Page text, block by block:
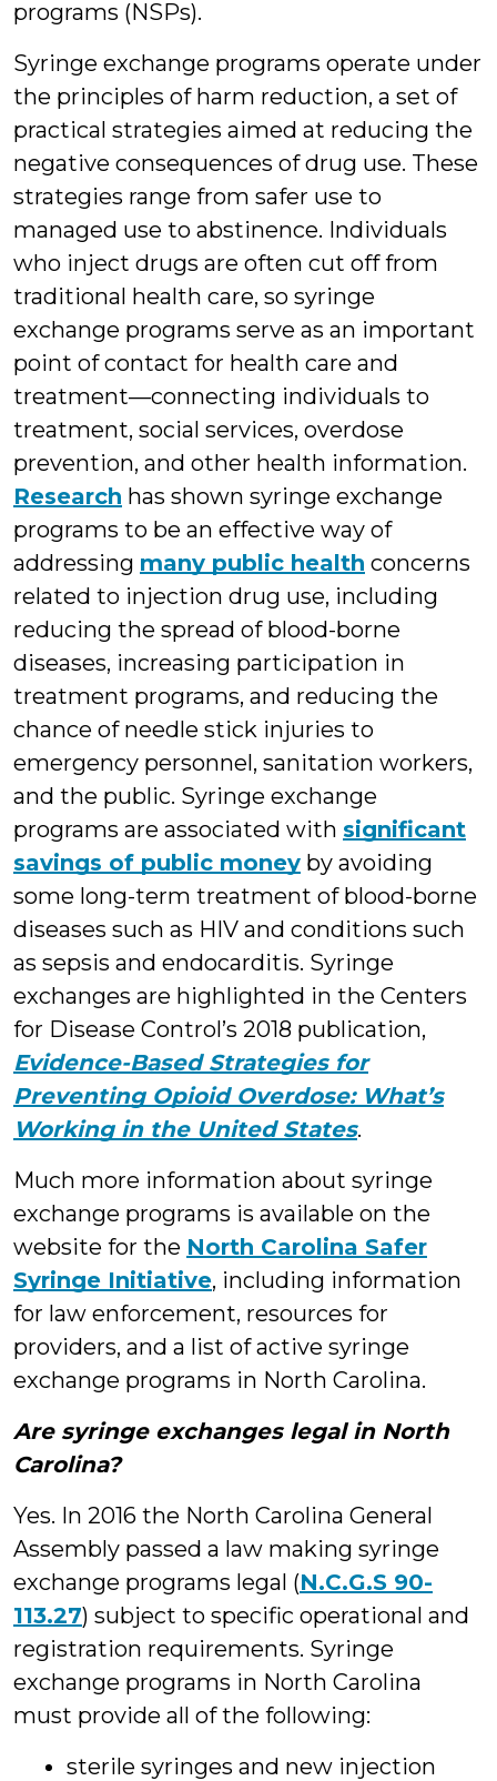
programs (NSPs).
Syringe exchange programs operate under
the principles of harm reduction, a set of
practical strategies aimed at reducing the
negative consequences of drug use. These
strategies range from safer use to
managed use to abstinence. Individuals
who inject drugs are often cut off from
traditional health care, so syringe
exchange programs serve as an important
point of contact for health care and
treatment—connecting individuals to
treatment, social services, overdose
prevention, and other health information.
Research has shown syringe exchange
programs to be an effective way of
addressing many public health concerns
related to injection drug use, including
reducing the spread of blood-borne
diseases, increasing participation in
treatment programs, and reducing the
chance of needle stick injuries to
emergency personnel, sanitation workers,
and the public. Syringe exchange
programs are associated with significant
savings of public money by avoiding
some long-term treatment of blood-borne
diseases such as HIV and conditions such
as sepsis and endocarditis. Syringe
exchanges are highlighted in the Centers
for Disease Control’s 2018 publication,
Evidence-Based Strategies for
Preventing Opioid Overdose: What’s
Working in the United States.
Much more information about syringe
exchange programs is available on the
website for the North Carolina Safer
Syringe Initiative, including information
for law enforcement, resources for
providers, and a list of active syringe
exchange programs in North Carolina.
Are syringe exchanges legal in North
Carolina?
Yes. In 2016 the North Carolina General
Assembly passed a law making syringe
exchange programs legal (N.C.G.S 90-
113.27) subject to specific operational and
registration requirements. Syringe
exchange programs in North Carolina
must provide all of the following:
sterile syringes and new injection